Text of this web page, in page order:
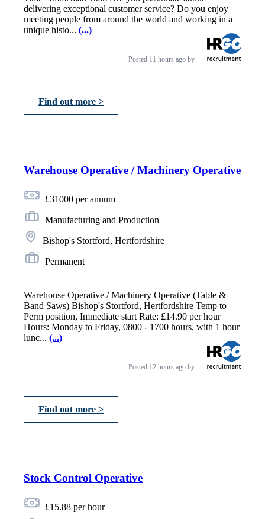
delivering exceptional customer service? Do you enjoy
meeting people from around the world and working in a
unique histo... (...)
Posted 11 hours ago by
Find out more >
Warehouse Operative / Machinery Operative
£31000 per annum
Manufacturing and Production
Bishop's Stortford, Hertfordshire
Permanent
Warehouse Operative / Machinery Operative (Table &
Band Saws) Bishop's Stortford, Hertfordshire Temp to
Perm position, Immediate start Rate: £14.90 per hour
Hours: Monday to Friday, 0800 - 1700 hours, with 1 hour
lunc... (...)
Posted 12 hours ago by
Find out more >
Stock Control Operative
£15.88 per hour